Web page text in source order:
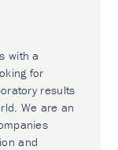
with a
for
results
We are an
and